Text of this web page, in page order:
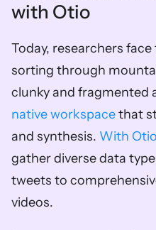
with Otio
Today, researchers
sorting through
clunky and fragmented
native workspace that
and synthesis. With Otio
gather diverse data
tweets to
videos.